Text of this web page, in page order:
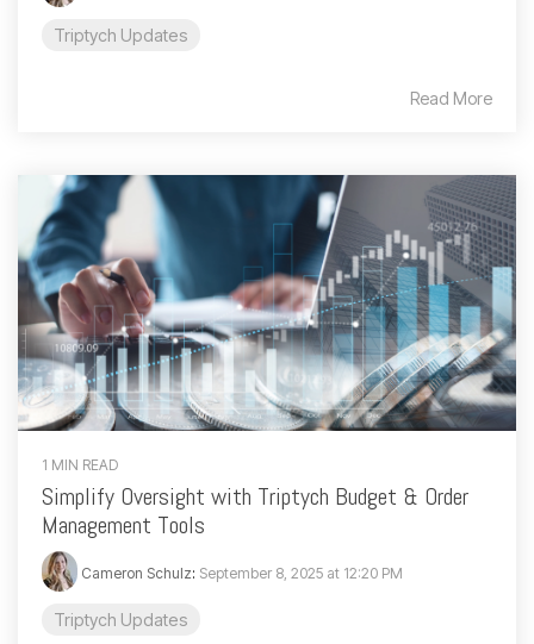
Triptych Updates
Read More
1 MIN READ
Simplify Oversight with Triptych Budget & Order
Management Tools
Cameron Schulz: September 8, 2025 at 12:20 PM
Triptych Updates